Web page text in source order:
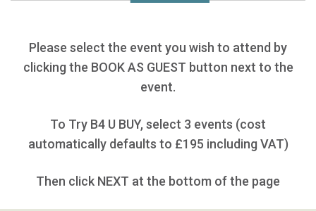
Please select the event you wish to attend by
clicking the BOOK AS GUEST button next to the
event.
To Try B4 U BUY, select 3 events (cost
automatically defaults to £195 including VAT)
Then click NEXT at the bottom of the page